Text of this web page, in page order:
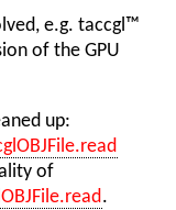
e.g. taccgl™
of the GPU
up:
of
.